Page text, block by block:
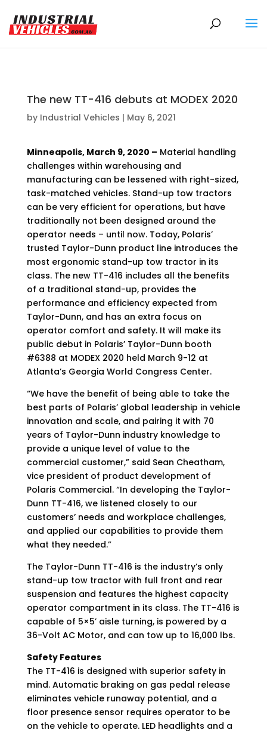
The new TT-416 debuts at MODEX 2020
by Industrial Vehicles | May 6, 2021
Minneapolis, March 9, 2020 – Material handling
challenges within warehousing and
manufacturing can be lessened with right-sized,
task-matched vehicles. Stand-up tow tractors
can be very efficient for operations, but have
traditionally not been designed around the
operator needs – until now. Today, Polaris’
trusted Taylor-Dunn product line introduces the
most ergonomic stand-up tow tractor in its
class. The new TT-416 includes all the benefits
of a traditional stand-up, provides the
performance and efficiency expected from
Taylor-Dunn, and has an extra focus on
operator comfort and safety. It will make its
public debut in Polaris’ Taylor-Dunn booth
#6388 at MODEX 2020 held March 9-12 at
Atlanta’s Georgia World Congress Center.
“We have the benefit of being able to take the
best parts of Polaris’ global leadership in vehicle
innovation and scale, and pairing it with 70
years of Taylor-Dunn industry knowledge to
provide a unique level of value to the
commercial customer,” said Sean Cheatham,
vice president of product development of
Polaris Commercial. “In developing the Taylor-
Dunn TT-416, we listened closely to our
customers’ needs and workplace challenges,
and applied our capabilities to provide them
what they needed.”
The Taylor-Dunn TT-416 is the industry’s only
stand-up tow tractor with full front and rear
suspension and features the highest capacity
operator compartment in its class. The TT-416 is
capable of 5×5’ aisle turning, is powered by a
36-Volt AC Motor, and can tow up to 16,000 lbs.
Safety Features
The TT-416 is designed with superior safety in
mind. Automatic braking on gas pedal release
eliminates vehicle runaway potential, and a
floor presence sensor requires operator to be
on the vehicle to operate. LED headlights and a